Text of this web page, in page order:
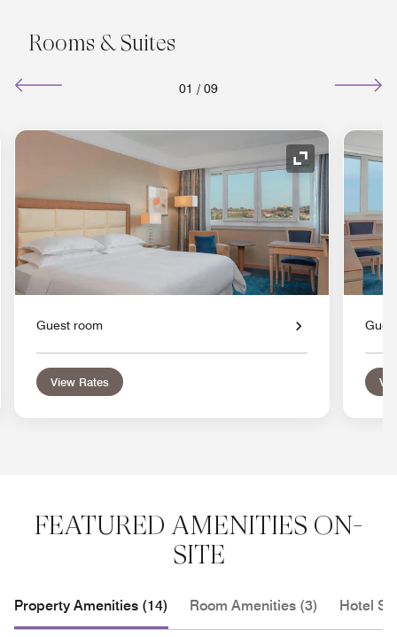
Rooms & Suites
01 / 09
Expand Icon
Guest room
View Rates
FEATURED AMENITIES ON-
SITE
Property Amenities (14) Room Amenities (3) Hotel